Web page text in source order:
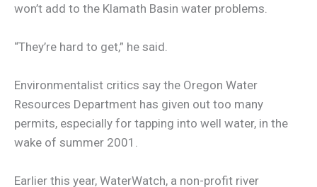
won’t add to the Klamath Basin water problems.
“They’re hard to get,” he said.
Environmentalist critics say the Oregon Water
Resources Department has given out too many
permits, especially for tapping into well water, in the
wake of summer 2001.
Earlier this year, WaterWatch, a non-profit river